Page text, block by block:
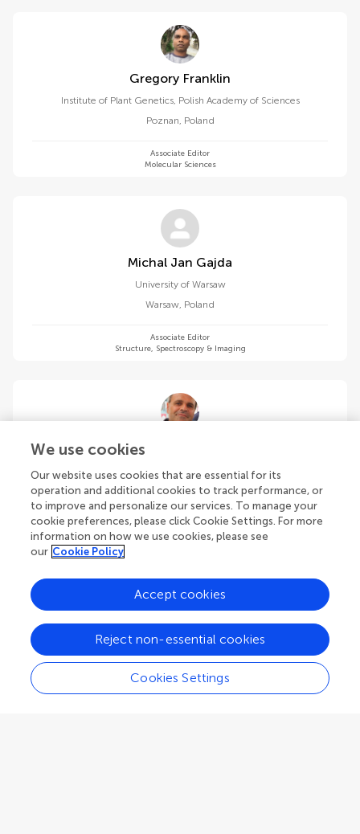
Gregory Franklin
Institute of Plant Genetics, Polish Academy of Sciences
Poznan, Poland
Associate Editor
Molecular Sciences
Michal Jan Gajda
University of Warsaw
Warsaw, Poland
Associate Editor
Structure, Spectroscopy & Imaging
University of Verona
Verona,Italy
Associate Editor
Theoretical Modeling, Structure Prediction & Design
Enna
,Italy
We use cookies
Our website uses cookies that are essential for its
operation and additional cookies to track performance, or
to improve and personalize our services. To manage your
cookie preferences, please click Cookie Settings. For more
information on how we use cookies, please see
our Cookie Policy
Cookies Settings
Reject non-essential cookies
Accept cookies